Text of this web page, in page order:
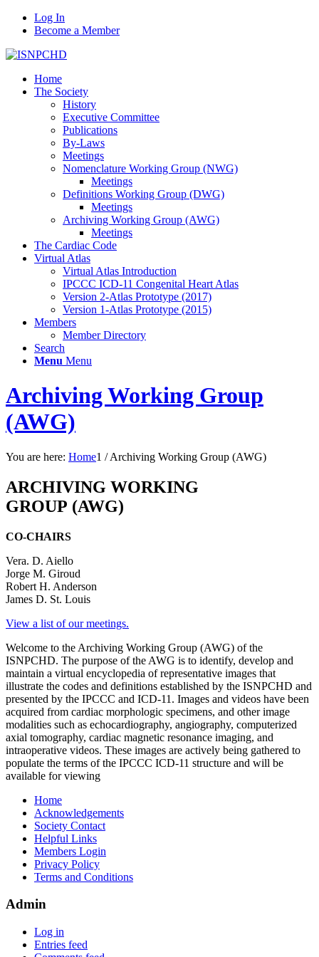
Log In
Become a Member
Home
The Society
History
Executive Committee
Publications
By-Laws
Meetings
Nomenclature Working Group (NWG)
Meetings
Definitions Working Group (DWG)
Meetings
Archiving Working Group (AWG)
Meetings
The Cardiac Code
Virtual Atlas
Virtual Atlas Introduction
IPCCC ICD-11 Congenital Heart Atlas
Version 2-Atlas Prototype (2017)
Version 1-Atlas Prototype (2015)
Members
Member Directory
Search
Menu Menu
Archiving Working Group
(AWG)
You are here: Home1 / Archiving Working Group (AWG)
ARCHIVING WORKING
GROUP (AWG)
CO-CHAIRS
Vera. D. Aiello
Jorge M. Giroud
Robert H. Anderson
James D. St. Louis
View a list of our meetings.
Welcome to the Archiving Working Group (AWG) of the
ISNPCHD. The purpose of the AWG is to identify, develop and
maintain a virtual encyclopedia of representative images that
illustrate the codes and definitions established by the ISNPCHD and
presented by the IPCCC and ICD-11. Images and videos have been
acquired from cardiac morphologic specimens, and other image
modalities such as echocardiography, angiography, computerized
axial tomography, cardiac magnetic resonance imaging, and
intraoperative videos. These images are actively being gathered to
populate the terms of the IPCCC ICD-11 structure and will be
available for viewing
Home
Acknowledgements
Society Contact
Helpful Links
Members Login
Privacy Policy
Terms and Conditions
Admin
Log in
Entries feed